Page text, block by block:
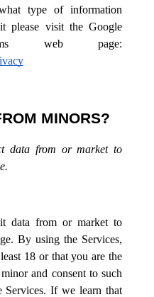
type of information
please visit the Google
web page:
MINORS?
data from or market to
data from or market to
By using the Services,
18 or that you are the
and consent to such
Services. If we learn that